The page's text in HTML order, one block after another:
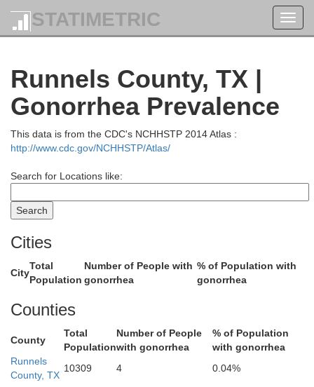
STATIMETRIC
Runnels County, TX |
Gonorrhea Prevalence
This data is from the CDC's NCHHSTP 2014 Atlas :
http://www.cdc.gov/NCHHSTP/Atlas/
Search for Locations like:
Cities
City
Total
Population
Number of People with
gonorrhea
% of Population with
gonorrhea
Counties
County
Total
Population
Number of People
with gonorrhea
% of Population
with gonorrhea
Runnels
County, TX
10309 4 0.04%